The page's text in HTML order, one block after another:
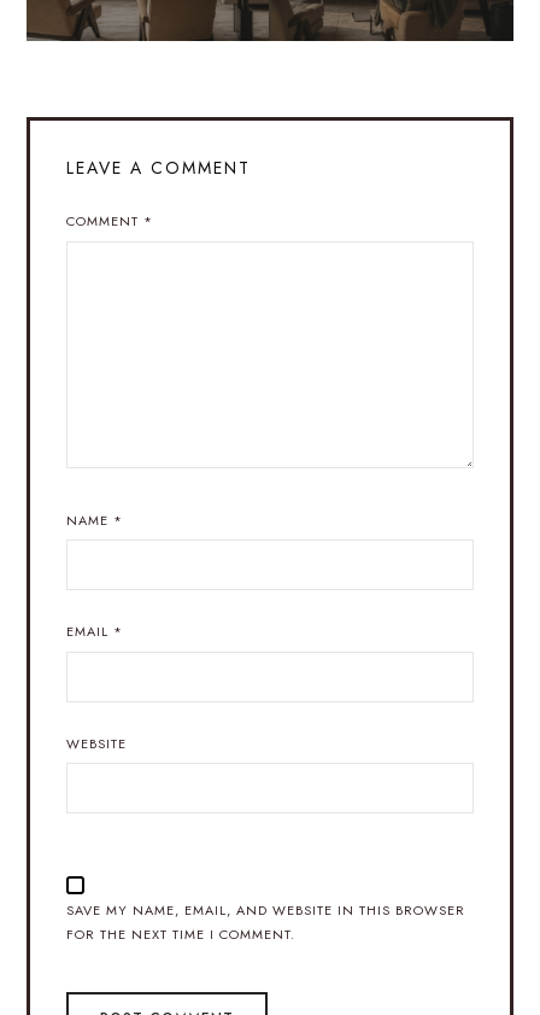
LEAVE A COMMENT
COMMENT *
NAME *
EMAIL *
WEBSITE
SAVE MY NAME, EMAIL, AND WEBSITE IN THIS BROWSER
FOR THE NEXT TIME I COMMENT.